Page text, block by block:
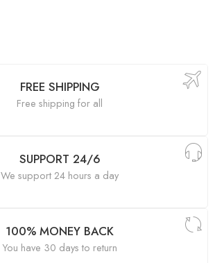
FREE SHIPPING
Free shipping for all
SUPPORT 24/6
We support 24 hours a day
100% MONEY BACK
You have 30 days to return